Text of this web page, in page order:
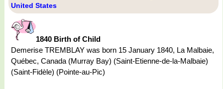
United States
1840 Birth of Child
Demerise TREMBLAY was born 15 January 1840, La Malbaie,
Québec, Canada (Murray Bay) (Saint-Etienne-de-la-Malbaie)
(Saint-Fidèle) (Pointe-au-Pic)